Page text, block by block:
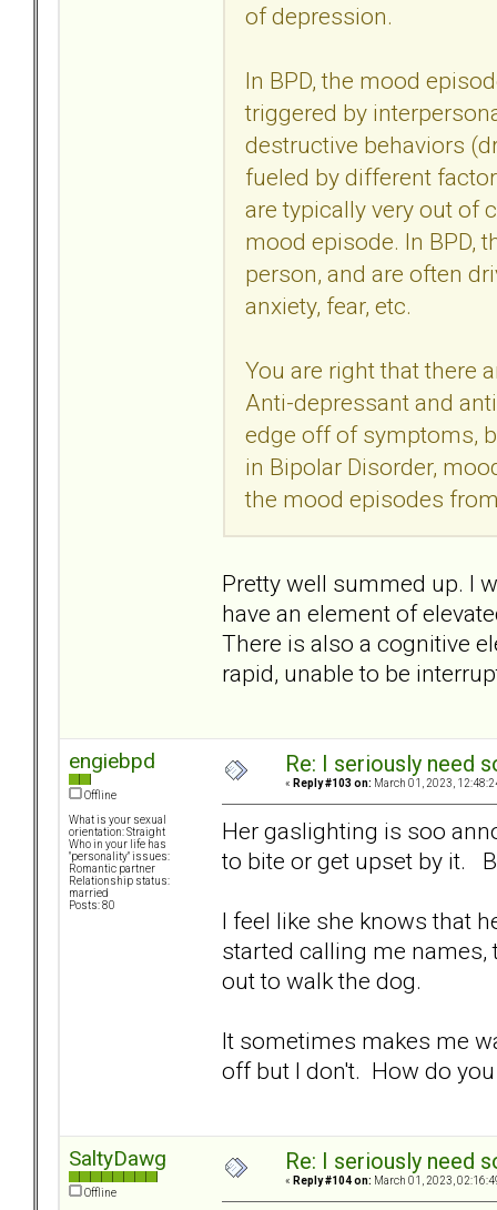
of depression.
In BPD, the mood
triggered by
destructive behaviors
fueled by different
are typically very out of
mood episode. In BPD,
person, and are often
anxiety, fear, etc.
You are right that there
Anti-depressant and
edge off of symptoms,
in Bipolar Disorder,
the mood episodes
Pretty well summed up. I
have an element of
There is also a cognitive
rapid, unable to be
engiebpd
Offline
What is your sexual
orientation: Straight
Who in your life has
"personality" issues:
Romantic partner
Relationship status:
married
Posts: 80
Re: I seriously need
« Reply #103 on: March 01, 2023,
Her gaslighting is soo
to bite or get upset by it.
I feel like she knows that
started calling me
out to walk the dog.
It sometimes makes me
off but I don't. How do
SaltyDawg
Offline
Re: I seriously need
« Reply #104 on: March 01, 2023,